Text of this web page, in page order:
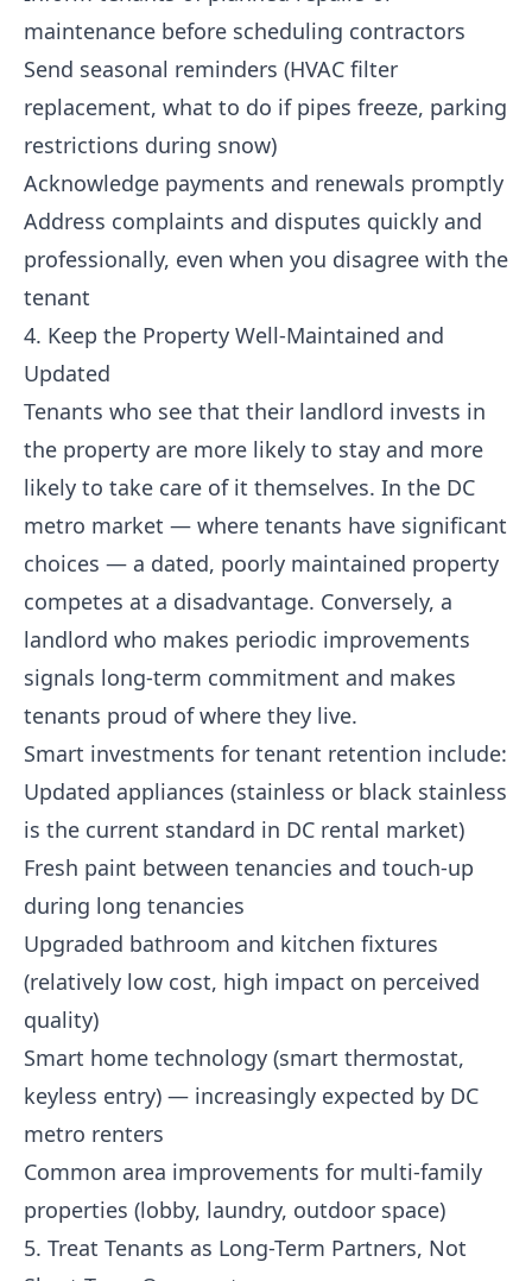
maintenance before scheduling contractors
Send seasonal reminders (HVAC filter
replacement, what to do if pipes freeze, parking
restrictions during snow)
Acknowledge payments and renewals promptly
Address complaints and disputes quickly and
professionally, even when you disagree with the
tenant
4. Keep the Property Well-Maintained and
Updated
Tenants who see that their landlord invests in
the property are more likely to stay and more
likely to take care of it themselves. In the DC
metro market — where tenants have significant
choices — a dated, poorly maintained property
competes at a disadvantage. Conversely, a
landlord who makes periodic improvements
signals long-term commitment and makes
tenants proud of where they live.
Smart investments for tenant retention include:
Updated appliances (stainless or black stainless
is the current standard in DC rental market)
Fresh paint between tenancies and touch-up
during long tenancies
Upgraded bathroom and kitchen fixtures
(relatively low cost, high impact on perceived
quality)
Smart home technology (smart thermostat,
keyless entry) — increasingly expected by DC
metro renters
Common area improvements for multi-family
properties (lobby, laundry, outdoor space)
5. Treat Tenants as Long-Term Partners, Not